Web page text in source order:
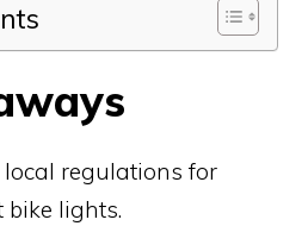
regulations for
lights.